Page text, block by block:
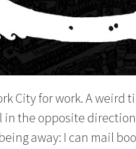
City for work. A weird
the opposite
away: I can mail